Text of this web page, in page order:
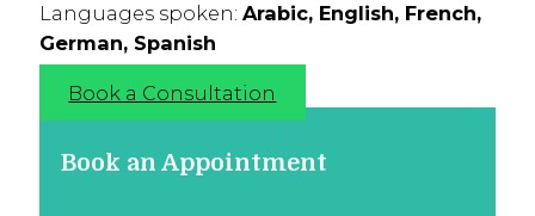
Languages spoken: Arabic, English, French,
German, Spanish
Book a Consultation
Book an Appointment